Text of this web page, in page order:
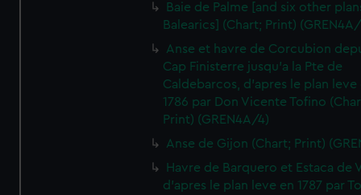
Baie de Palme [and six other
Balearics] (Chart; Print)
Anse et havre de Corcubion
Cap Finisterre jusqu'a la Pte de
Caldebarcos, d'apres le plan leve
1786 par Don Vicente Tofino
Print) (GREN4A/4)
Anse de Gijon (Chart; Print)
Havre de Barquero et Estaca de
d'apres le plan leve en 1787 par